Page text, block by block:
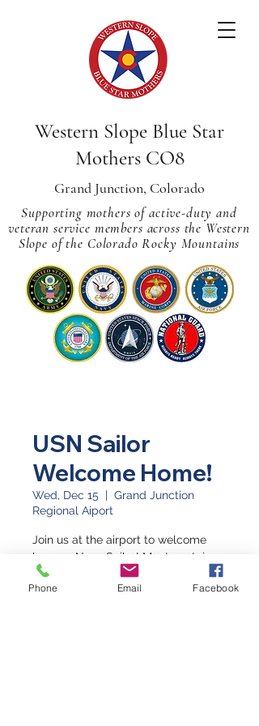
Western Slope Blue Star
Mothers CO8
Grand Junction, Colorado
Supporting mothers of active-duty and
veteran service members across the Western
Slope of the Colorado Rocky Mountains
USN Sailor
Welcome Home!
Wed, Dec 15
  |
Grand Junction
Regional Aiport
Join us at the airport to welcome
home a Navy Sailor! Meet upstairs.
Phone Email Facebook